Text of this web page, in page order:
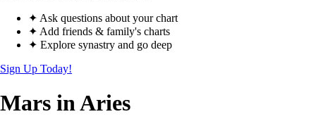
✦ Ask questions about your chart
✦ Add friends & family's charts
✦ Explore synastry and go deep
Sign Up Today!
Mars in Aries